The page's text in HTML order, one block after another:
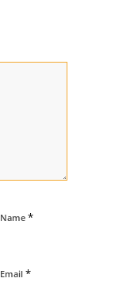
Name *
Email *